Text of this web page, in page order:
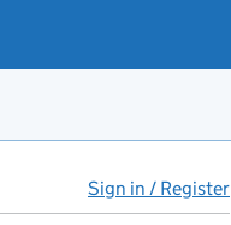
Sign in / Register